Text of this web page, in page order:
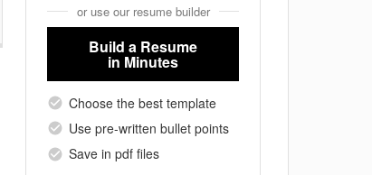
or use our resume builder
Build a Resume
in Minutes
Choose the best template
Use pre-written bullet points
Save in pdf files